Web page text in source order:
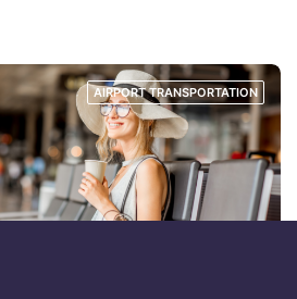
AIRPORT TRANSPORTATION